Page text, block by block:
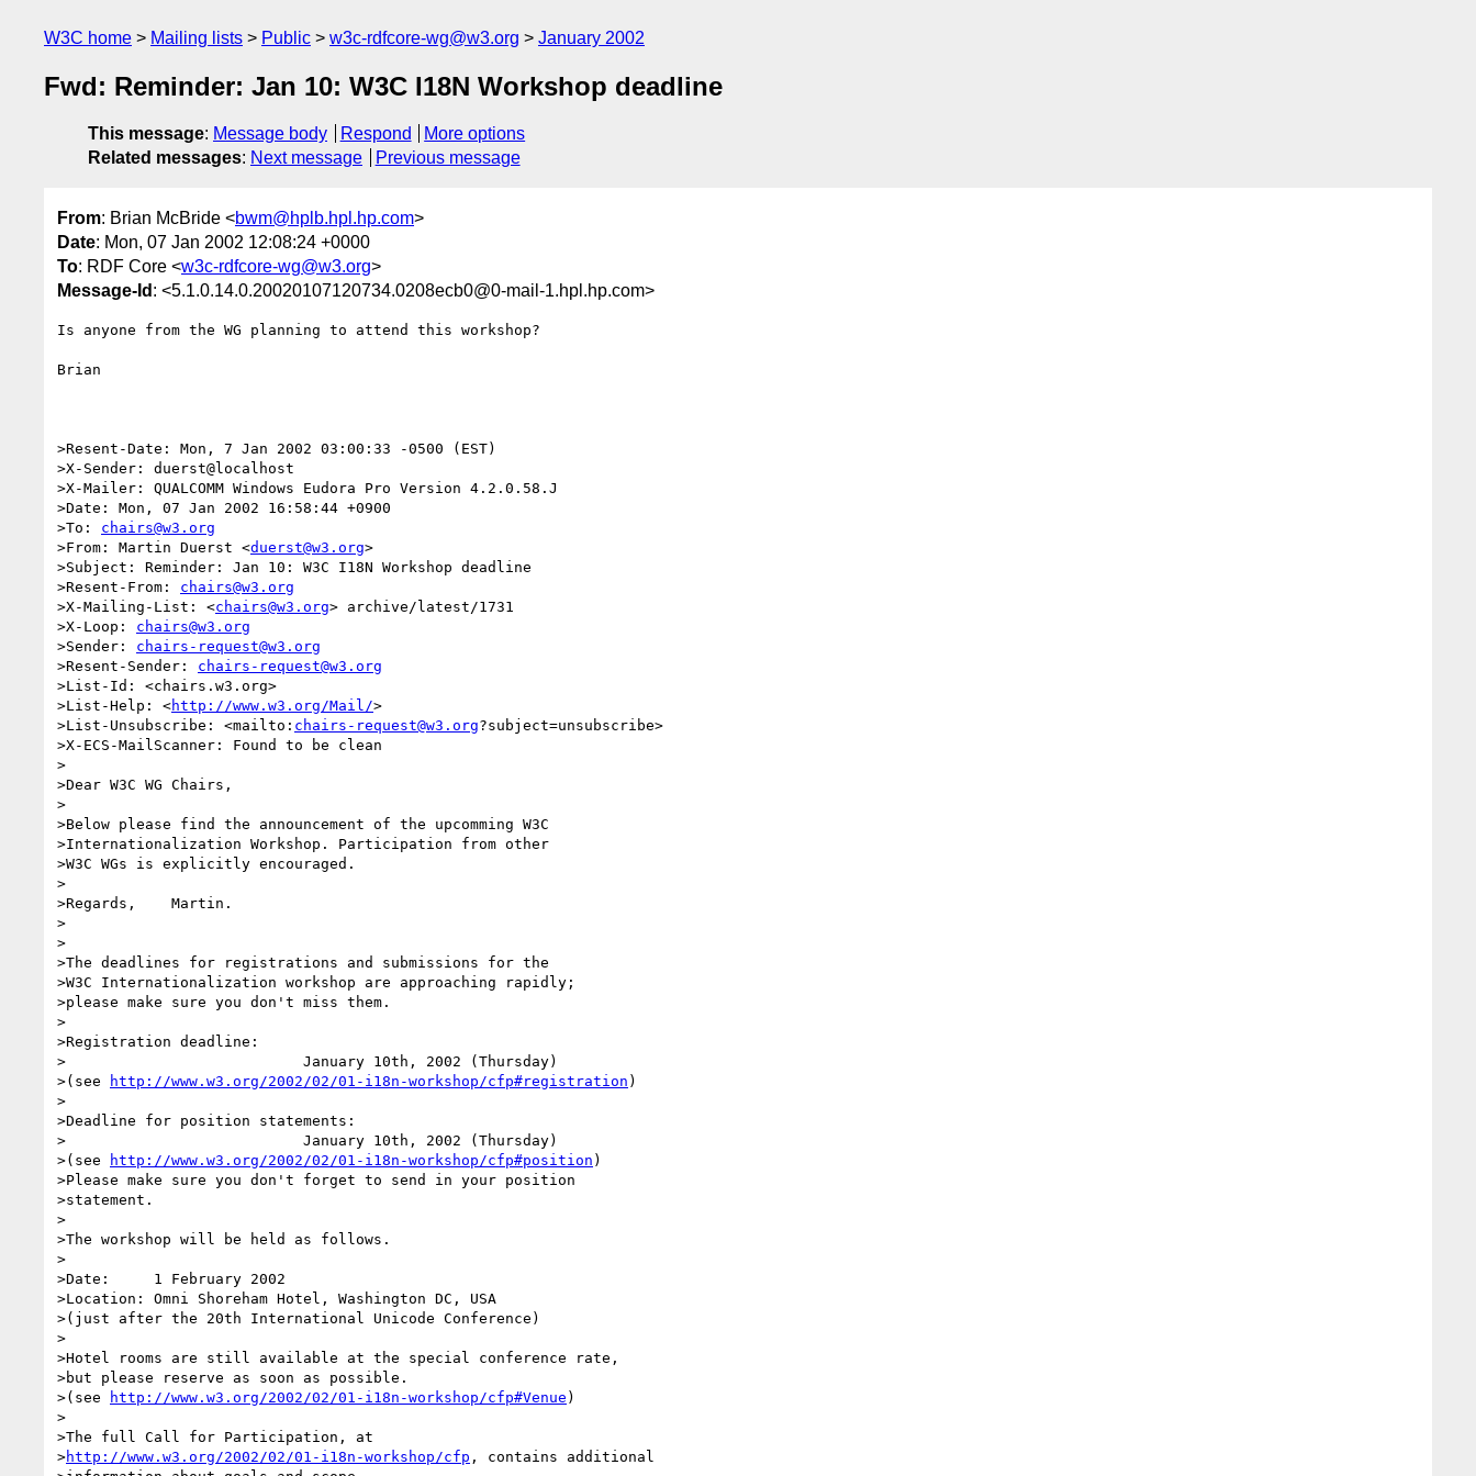
W3C home Mailing lists Public w3c-rdfcore-wg@w3.org January 2002
Fwd: Reminder: Jan 10: W3C I18N Workshop deadline
This message: Message body Respond
More options
Related messages: Next message Previous message
From: Brian McBride <bwm@hplb.hpl.hp.com>
Date: Mon, 07 Jan 2002 12:08:24 +0000
To: RDF Core <w3c-rdfcore-wg@w3.org>
Message-Id : <5.1.0.14.0.20020107120734.0208ecb0@0-mail-1.hpl.hp.com>
Is anyone from the WG planning to attend this workshop?
Brian
>Resent-Date: Mon, 7 Jan 2002 03:00:33 -0500 (EST)
>X-Sender: duerst@localhost
>X-Mailer: QUALCOMM Windows Eudora Pro Version 4.2.0.58.J
>Date: Mon, 07 Jan 2002 16:58:44 +0900
>To: chairs@w3.org
>From: Martin Duerst <duerst@w3.org>
>Subject: Reminder: Jan 10: W3C I18N Workshop deadline
>Resent-From: chairs@w3.org
>X-Mailing-List: <chairs@w3.org> archive/latest/1731
>X-Loop: chairs@w3.org
>Sender: chairs-request@w3.org
>Resent-Sender: chairs-request@w3.org
>List-Id: <chairs.w3.org>
>List-Help: <http://www.w3.org/Mail/>
>List-Unsubscribe: <mailto: chairs-request@w3.org?subject=unsubscribe>
>X-ECS-MailScanner: Found to be clean
>
>Dear W3C WG Chairs,
>
>Below please find the announcement of the upcomming W3C
>Internationalization Workshop. Participation from other
>W3C WGs is explicitly encouraged.
>
>Regards,    Martin.
>
>
>The deadlines for registrations and submissions for the
>W3C Internationalization workshop are approaching rapidly;
>please make sure you don't miss them.
>
>Registration deadline:
>                           January 10th, 2002 (Thursday)
>(see
http://www.w3.org/2002/02/01-i18n-workshop/cfp#registration )
>
>Deadline for position statements:
>                           January 10th, 2002 (Thursday)
>(see
http://www.w3.org/2002/02/01-i18n-workshop/cfp#position )
>Please make sure you don't forget to send in your position
>statement.
>
>The workshop will be held as follows.
>
>Date:     1 February 2002
>Location: Omni Shoreham Hotel, Washington DC, USA
>(just after the 20th International Unicode Conference)
>
>Hotel rooms are still available at the special conference rate,
>but please reserve as soon as possible.
>(see
http://www.w3.org/2002/02/01-i18n-workshop/cfp#Venue )
>
>The full Call for Participation, at
>http://www.w3.org/2002/02/01-i18n-workshop/cfp , contains additional